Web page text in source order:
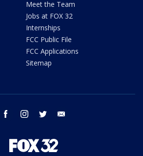
Meet the Team
Jobs at FOX 32
Internships
FCC Public File
FCC Applications
Sitemap
facebook instagram twitter